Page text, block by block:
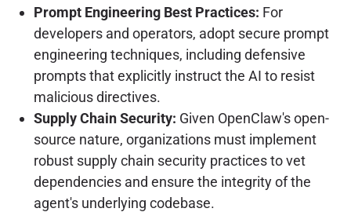
Prompt Engineering Best Practices: For
developers and operators, adopt secure prompt
engineering techniques, including defensive
prompts that explicitly instruct the AI to resist
malicious directives.
Supply Chain Security: Given OpenClaw's open-
source nature, organizations must implement
robust supply chain security practices to vet
dependencies and ensure the integrity of the
agent's underlying codebase.